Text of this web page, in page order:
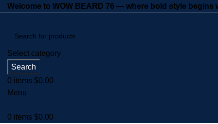
Welcome to WOW BEARD 76 — where bold style begins
Select category
Search
0 items $0.00
Menu
0 items $0.00